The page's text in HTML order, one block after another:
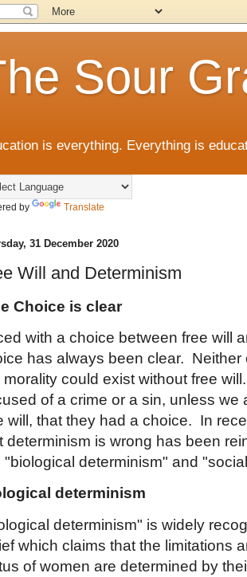
Sour
is everything. Everything is
by Translate
31 December 2020
Will and Determinism
Choice is clear
with a choice between free will
has always been clear. Neither
morality could exist without free
of a crime or a sin, unless we
will, that they had a choice. In
determinism is wrong has been
"biological determinism" and
determinism
determinism" is widely
which claims that the limitations
of women are determined by